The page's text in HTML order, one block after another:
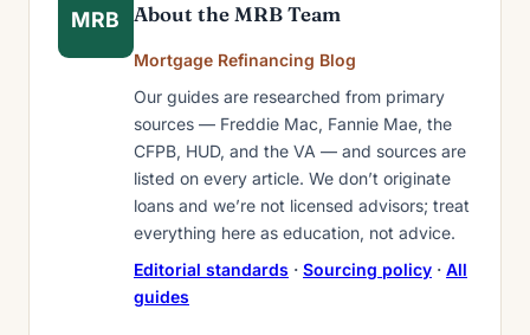
MRB About the MRB Team
Mortgage Refinancing Blog
Our guides are researched from primary
sources — Freddie Mac, Fannie Mae, the
CFPB, HUD, and the VA — and sources are
listed on every article. We don’t originate
loans and we’re not licensed advisors; treat
everything here as education, not advice.
Editorial standards · Sourcing policy · All
guides